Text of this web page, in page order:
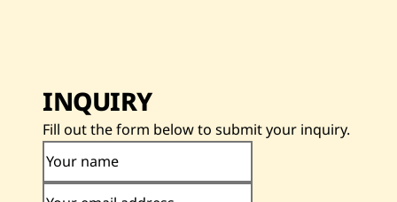
INQUIRY
Fill out the form below to submit your inquiry.
Your name